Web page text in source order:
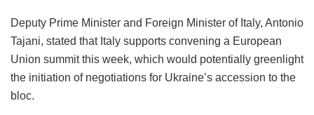
Deputy Prime Minister and Foreign Minister of Italy, Antonio
Tajani, stated that Italy supports convening a European
Union summit this week, which would potentially greenlight
the initiation of negotiations for Ukraine’s accession to the
bloc.